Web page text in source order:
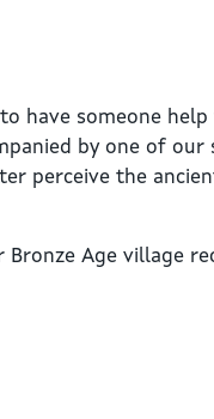
have someone
by one of our
perceive the
Age village